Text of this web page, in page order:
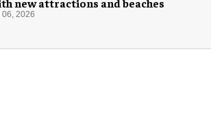
new attractions and beaches
06, 2026